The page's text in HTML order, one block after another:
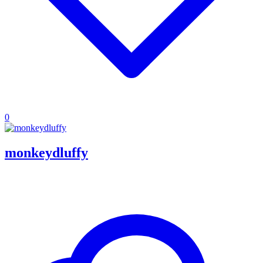
0
monkeydluffy